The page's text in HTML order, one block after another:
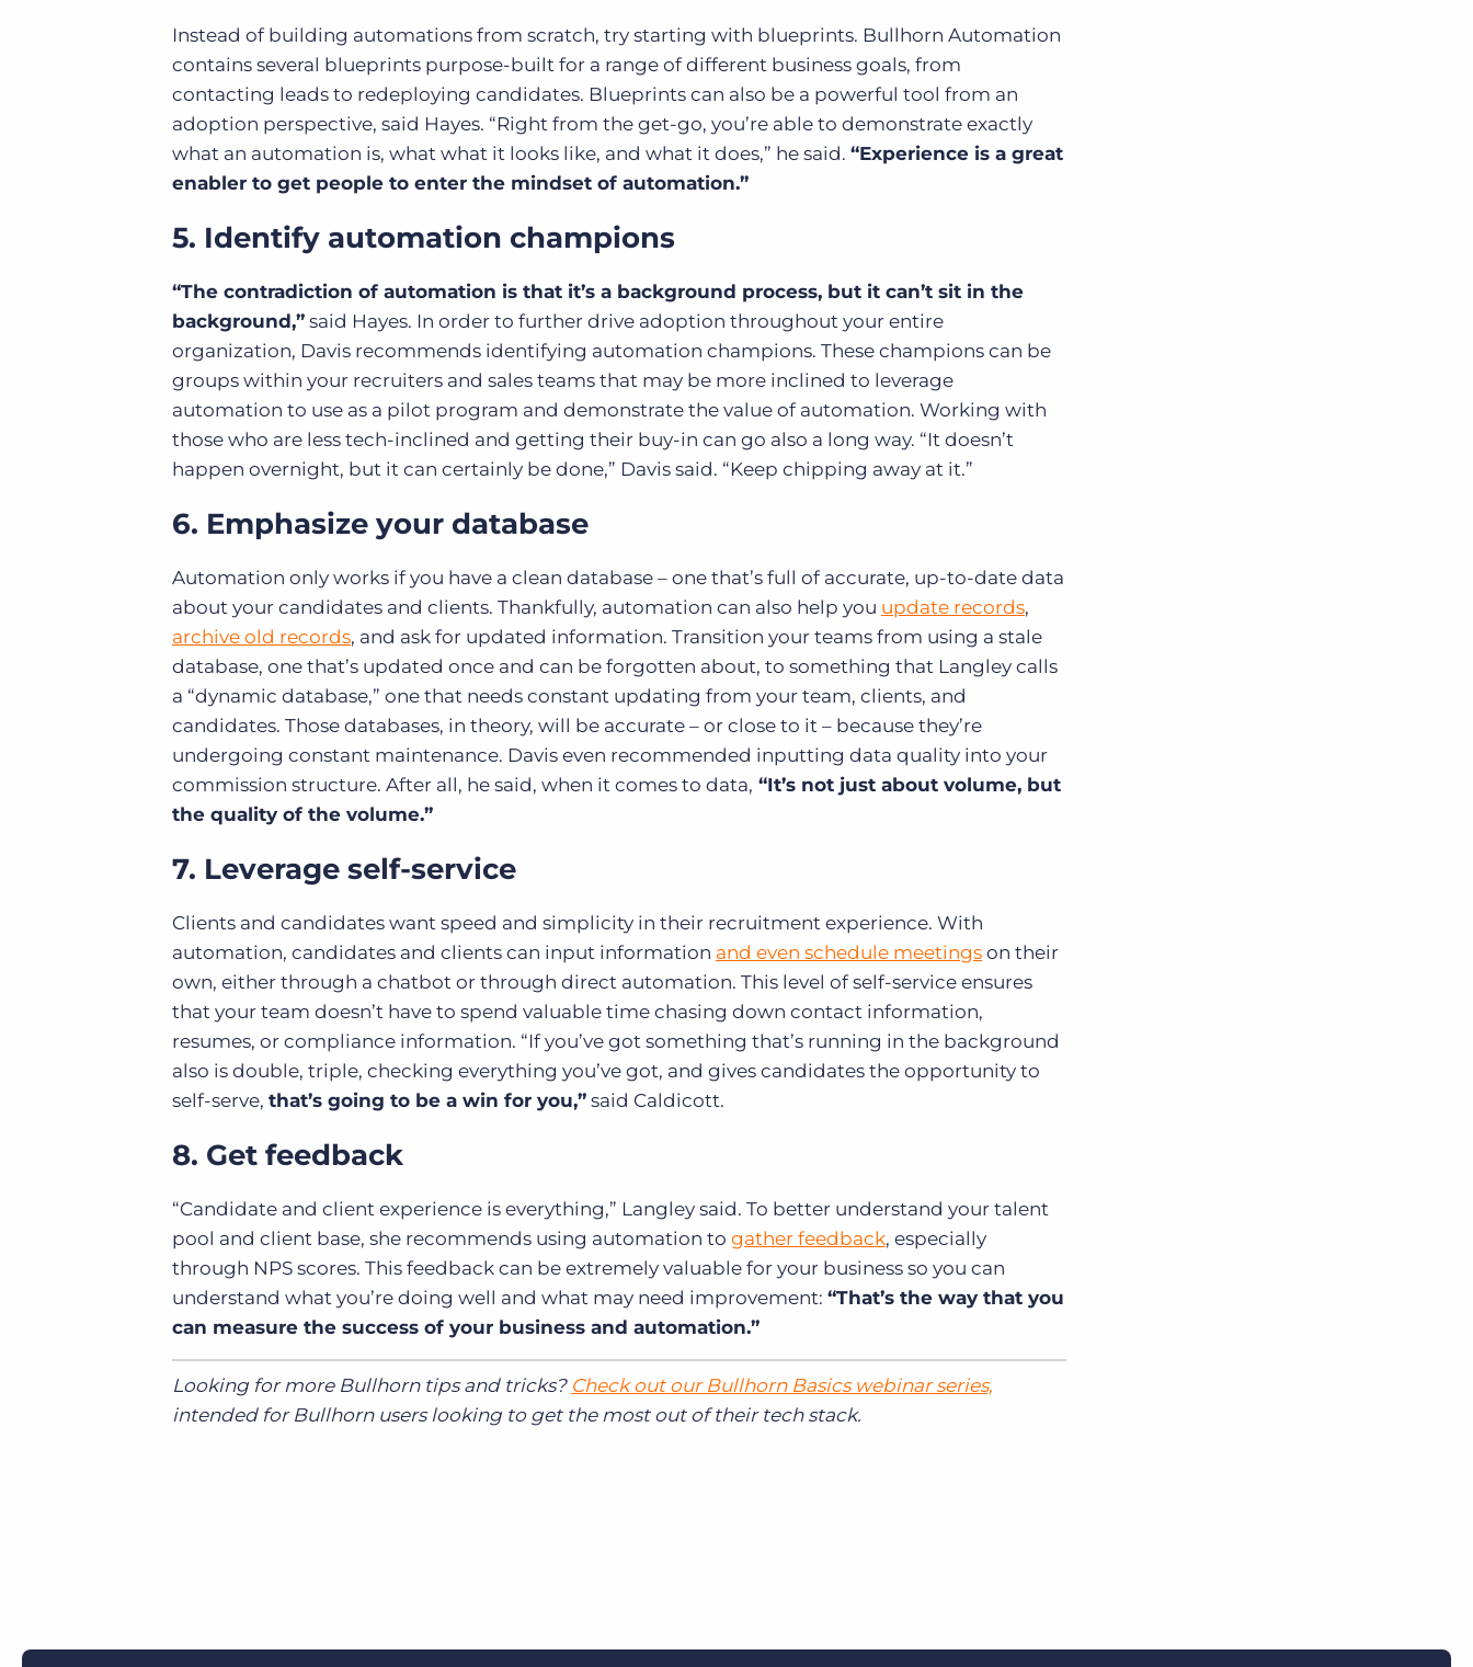
Instead of building automations from scratch, try starting with blueprints. Bullhorn Automation
contains several blueprints purpose-built for a range of different business goals, from
contacting leads to redeploying candidates. Blueprints can also be a powerful tool from an
adoption perspective, said Hayes. “Right from the get-go, you’re able to demonstrate exactly
what an automation is, what what it looks like, and what it does,” he said. “Experience is a great
enabler to get people to enter the mindset of automation.”
5. Identify automation champions
“The contradiction of automation is that it’s a background process, but it can’t sit in the
background,” said Hayes. In order to further drive adoption throughout your entire
organization, Davis recommends identifying automation champions. These champions can be
groups within your recruiters and sales teams that may be more inclined to leverage
automation to use as a pilot program and demonstrate the value of automation. Working with
those who are less tech-inclined and getting their buy-in can go also a long way. “It doesn’t
happen overnight, but it can certainly be done,” Davis said. “Keep chipping away at it.”
6. Emphasize your database
Automation only works if you have a clean database – one that’s full of accurate, up-to-date data
about your candidates and clients. Thankfully, automation can also help you update records,
archive old records, and ask for updated information. Transition your teams from using a stale
database, one that’s updated once and can be forgotten about, to something that Langley calls
a “dynamic database,” one that needs constant updating from your team, clients, and
candidates. Those databases, in theory, will be accurate – or close to it – because they’re
undergoing constant maintenance. Davis even recommended inputting data quality into your
commission structure. After all, he said, when it comes to data, “It’s not just about volume, but
the quality of the volume.”
7. Leverage self-service
Clients and candidates want speed and simplicity in their recruitment experience. With
automation, candidates and clients can input information and even schedule meetings on their
own, either through a chatbot or through direct automation. This level of self-service ensures
that your team doesn’t have to spend valuable time chasing down contact information,
resumes, or compliance information. “If you’ve got something that’s running in the background
also is double, triple, checking everything you’ve got, and gives candidates the opportunity to
self-serve, that’s going to be a win for you,” said Caldicott.
8. Get feedback
“Candidate and client experience is everything,” Langley said. To better understand your talent
pool and client base, she recommends using automation to gather feedback, especially
through NPS scores. This feedback can be extremely valuable for your business so you can
understand what you’re doing well and what may need improvement: “That’s the way that you
can measure the success of your business and automation.”
Looking for more Bullhorn tips and tricks? Check out our Bullhorn Basics webinar series,
intended for Bullhorn users looking to get the most out of their tech stack.